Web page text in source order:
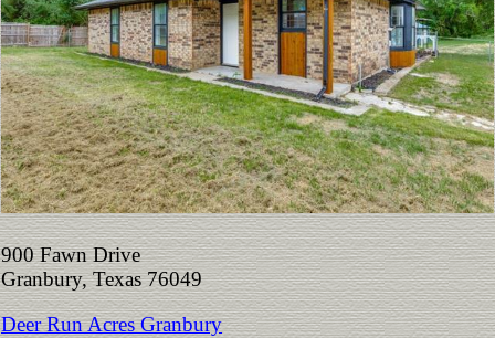
900 Fawn Drive
Granbury, Texas 76049
Deer Run Acres Granbury